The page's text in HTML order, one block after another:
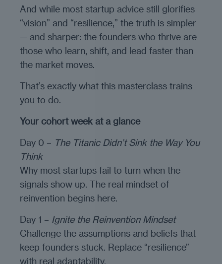
And while most startup advice still glorifies
“vision” and “resilience,” the truth is simpler
— and sharper: the founders who thrive are
those who learn, shift, and lead faster than
the market moves.
That’s exactly what this masterclass trains
you to do.
Your cohort week at a glance
Day 0 – The Titanic Didn’t Sink the Way You
Think
Why most startups fail to turn when the
signals show up. The real mindset of
reinvention begins here.
Day 1 – Ignite the Reinvention Mindset
Challenge the assumptions and beliefs that
keep founders stuck. Replace “resilience”
with real adaptability.